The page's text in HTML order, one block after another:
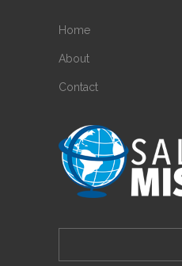
Home
About
Contact
for: